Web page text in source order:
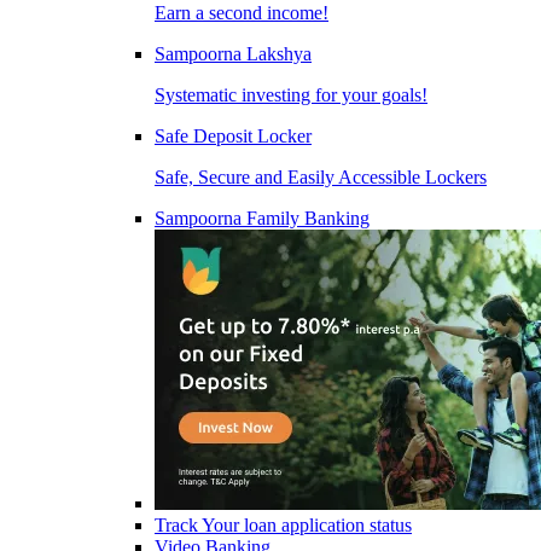
Earn a second income!
Sampoorna Lakshya
Systematic investing for your goals!
Safe Deposit Locker
Safe, Secure and Easily Accessible Lockers
Sampoorna Family Banking
Track Your loan application status
Video Banking